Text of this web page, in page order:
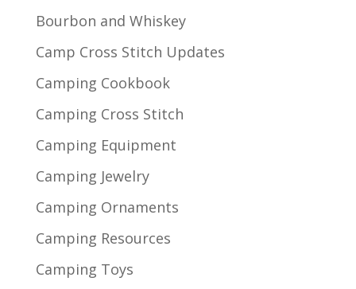
Bourbon and Whiskey
Camp Cross Stitch Updates
Camping Cookbook
Camping Cross Stitch
Camping Equipment
Camping Jewelry
Camping Ornaments
Camping Resources
Camping Toys